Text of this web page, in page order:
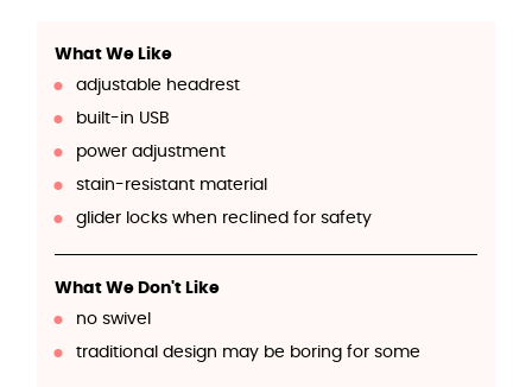
What We Like
adjustable headrest
built-in USB
power adjustment
stain-resistant material
glider locks when reclined for safety
What We Don't Like
no swivel
traditional design may be boring for some